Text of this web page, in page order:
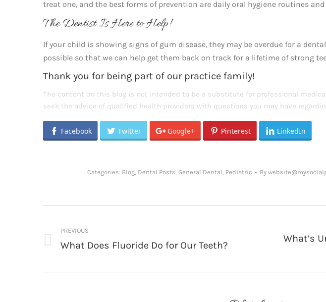
treat one, and the best forms of prevention are daily oral hygiene routines
The Dentist Is Here to Help!
If your child is showing signs of gum disease, they may be overdue for a
possible so that we can help get them back on track for a lifetime of strong
Thank you for being part of our practice family!
The content on this blog is not intended to be a substitute for professional
seek the advice of qualified health providers with questions you may have
Facebook Twitter Google+ Pinterest LinkedIn
Categories: Blog, Dental Posts,General Dental, Pediatric By
navigation
PREVIOUS
Previous
What Does Fluoride Do for Our Teeth?
Next
What’s